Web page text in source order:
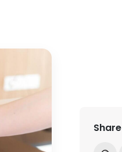
Share